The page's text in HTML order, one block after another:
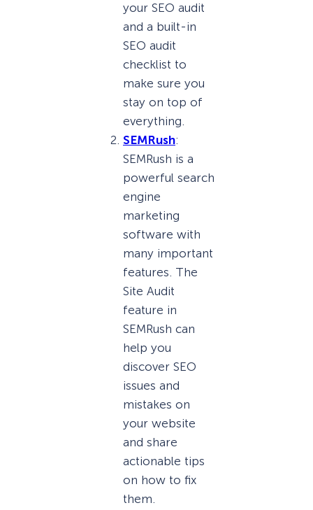
your SEO audit
and a built-in
SEO audit
checklist to
make sure you
stay on top of
everything.
SEMRush:
SEMRush is a
powerful search
engine
marketing
software with
many important
features. The
Site Audit
feature in
SEMRush can
help you
discover SEO
issues and
mistakes on
your website
and share
actionable tips
on how to fix
them.